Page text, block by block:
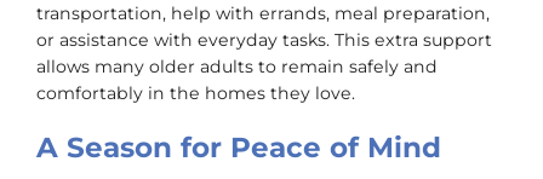
transportation, help with errands, meal preparation,
or assistance with everyday tasks. This extra support
allows many older adults to remain safely and
comfortably in the homes they love.
A Season for Peace of Mind